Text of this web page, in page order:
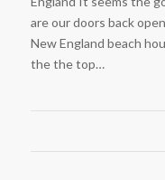
are our doors back
New England beach
the the top…